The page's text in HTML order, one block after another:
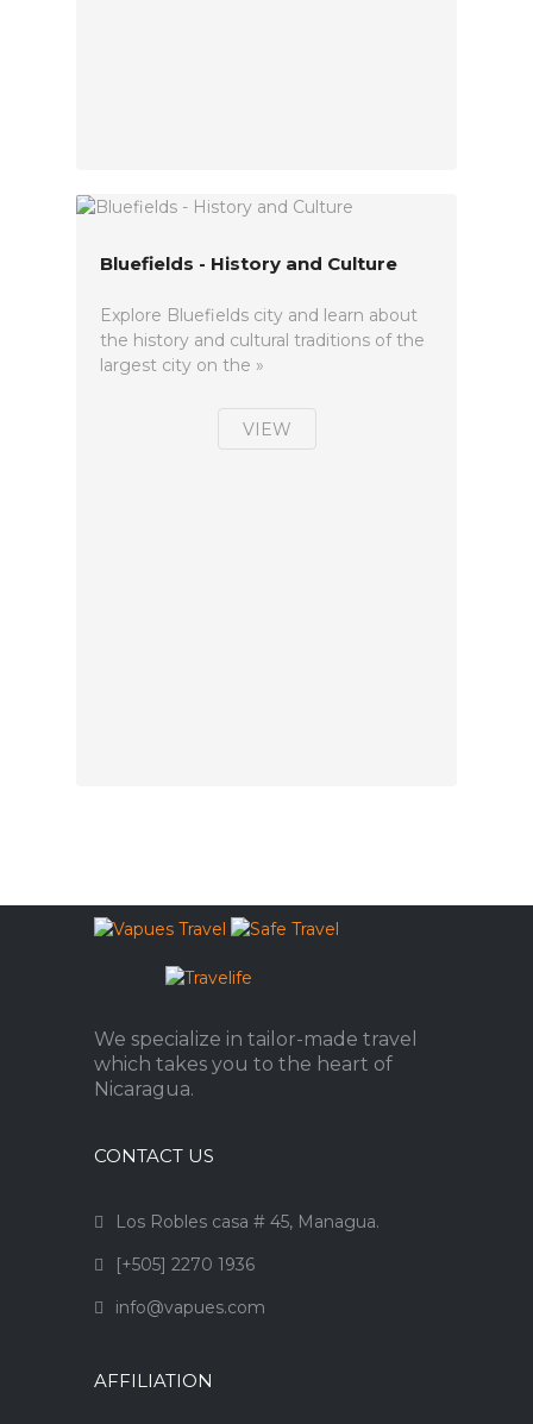
Bluefields - History and Culture
Explore Bluefields city and learn about
the history and cultural traditions of the
largest city on the »
VIEW
We specialize in tailor-made travel
which takes you to the heart of
Nicaragua.
CONTACT US
Los Robles casa # 45, Managua.
[+505] 2270 1936
info@vapues.com
AFFILIATION